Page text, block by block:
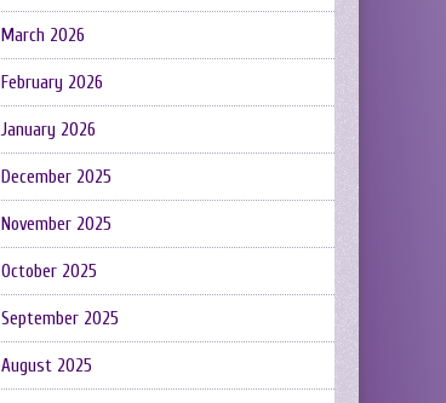
March 2026
February 2026
January 2026
December 2025
November 2025
October 2025
September 2025
August 2025